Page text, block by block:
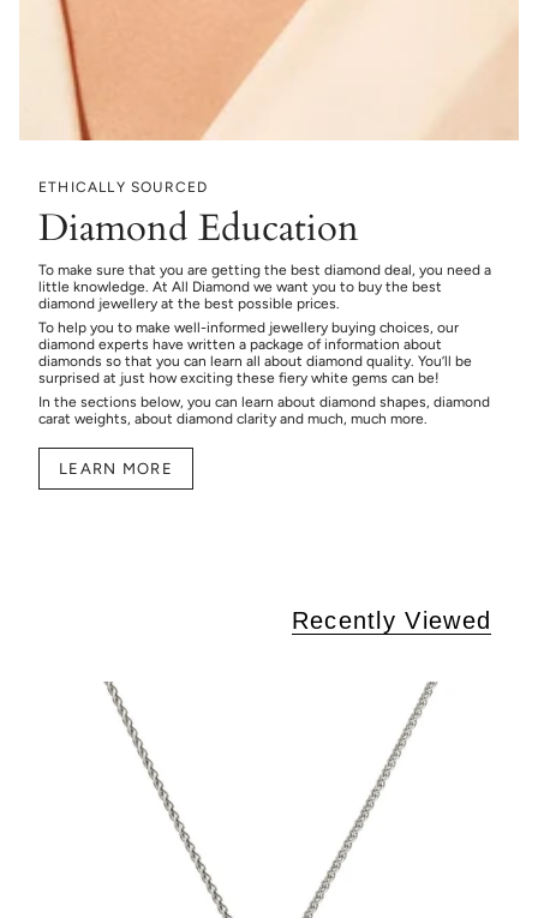
ETHICALLY SOURCED
Diamond Education
To make sure that you are getting the best diamond deal, you need a
little knowledge. At All Diamond we want you to buy the best
diamond jewellery at the best possible prices.
To help you to make well-informed jewellery buying choices, our
diamond experts have written a package of information about
diamonds so that you can learn all about diamond quality. You’ll be
surprised at just how exciting these fiery white gems can be!
In the sections below, you can learn about diamond shapes, diamond
carat weights, about diamond clarity and much, much more.
LEARN MORE
Recently Viewed